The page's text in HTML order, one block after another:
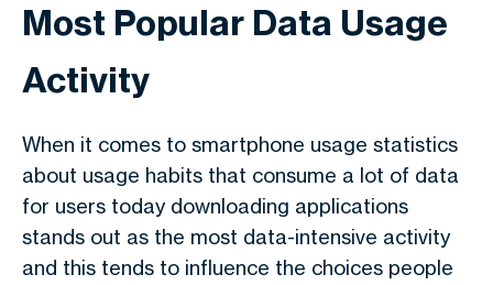
Most Popular Data Usage
Activity
When it comes to smartphone usage statistics
about usage habits that consume a lot of data
for users today downloading applications
stands out as the most data-intensive activity
and this tends to influence the choices people